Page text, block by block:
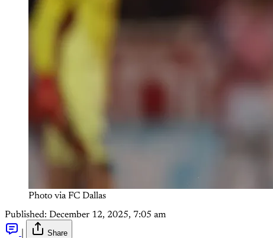
Photo via FC Dallas
Published: December 12, 2025, 7:05 am
Share